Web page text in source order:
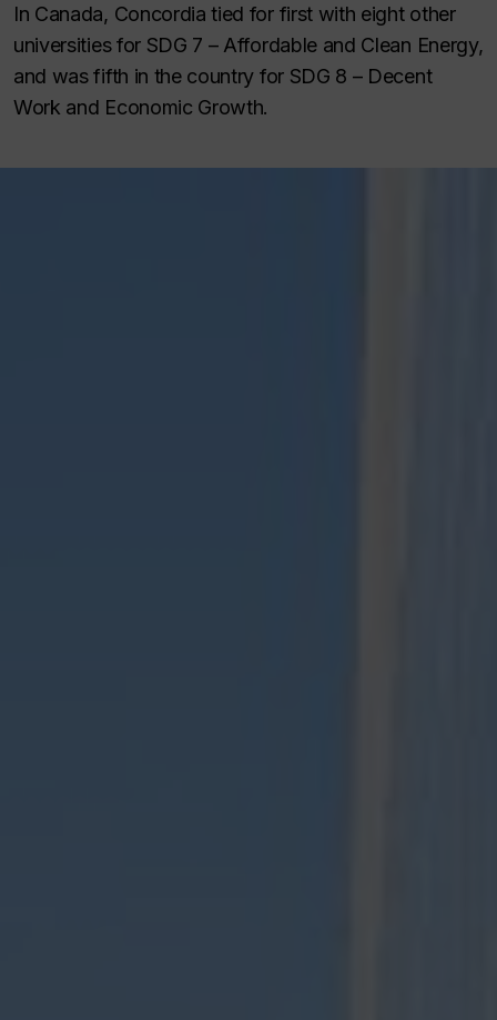
In Canada, Concordia tied for first with eight other
universities for SDG 7 – Affordable and Clean Energy,
and was fifth in the country for SDG 8 – Decent
Work and Economic Growth.